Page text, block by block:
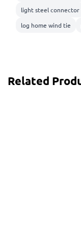
light steel connector
log home wind tie
Related